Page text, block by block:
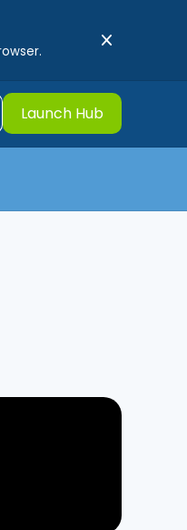
close
Launch Hub